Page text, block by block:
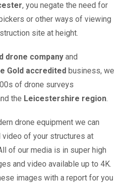
, you negate the need for
or other ways of viewing
site at height.
drone company and
Gold accredited business, we
of drone surveys
the Leicestershire region.
drone equipment we can
of your structures at
of our media is in super high
and video available up to 4K.
images with a report for you